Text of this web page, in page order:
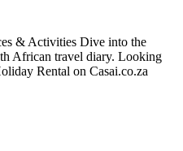
& Activities Dive into the
African travel diary. Looking
Rental on Casai.co.za